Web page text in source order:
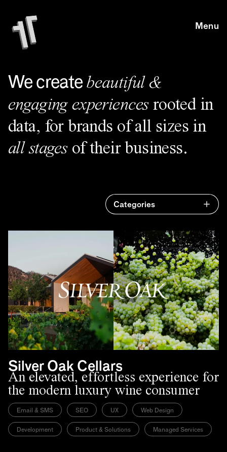
Menu
We create beautiful &
engaging experiencesrooted in
data, for brands of all sizes in
all stagesof their business.
Categories
Silver Oak Cellars
An elevated, effortless experience for
the modern luxury wine consumer
Email & SMS SEO UX Web Design
Development Product & Solutions Managed Services